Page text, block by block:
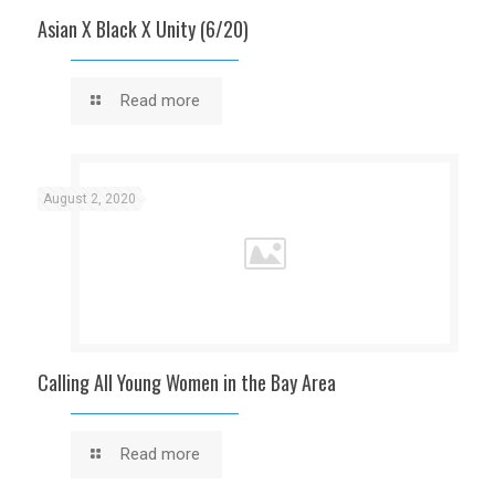
Asian X Black X Unity (6/20)
Read more
August 2, 2020
Calling All Young Women in the Bay Area
Read more